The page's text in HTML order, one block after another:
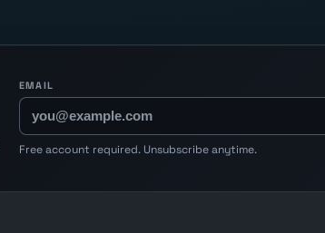
EMAIL
Free account required. Unsubscribe anytime.